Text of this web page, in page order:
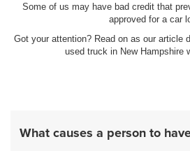
Some of us may have bad credit that
approved for a car
Got your attention? Read on as our article
used truck in New Hampshire
What causes a person to